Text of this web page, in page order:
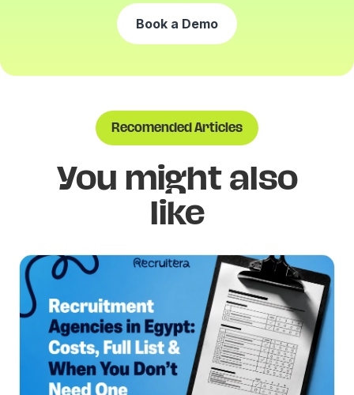
Book a Demo
Recomended Articles
You might also
like